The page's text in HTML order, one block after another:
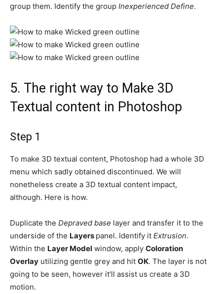
group them. Identify the group Inexperienced Define.
5. The right way to Make 3D
Textual content in Photoshop
Step 1
To make 3D textual content, Photoshop had a whole 3D
menu which sadly obtained discontinued. We will
nonetheless create a 3D textual content impact,
although. Here is how.
Duplicate the Depraved base layer and transfer it to the
underside of the Layers panel. Identify it Extrusion.
Within the Layer Model window, apply Coloration
Overlay utilizing gentle grey and hit OK. The layer is not
going to be seen, however it’ll assist us create a 3D
motion.